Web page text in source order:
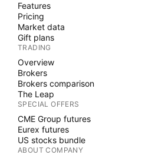
Features
Pricing
Market data
Gift plans
TRADING
Overview
Brokers
Brokers comparison
The Leap
SPECIAL OFFERS
CME Group futures
Eurex futures
US stocks bundle
ABOUT COMPANY